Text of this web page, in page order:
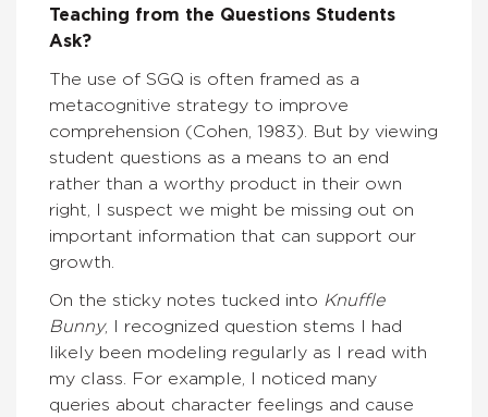
Teaching from the Questions Students
Ask?
The use of SGQ is often framed as a
metacognitive strategy to improve
comprehension (Cohen, 1983). But by viewing
student questions as a means to an end
rather than a worthy product in their own
right, I suspect we might be missing out on
important information that can support our
growth.
On the sticky notes tucked into Knuffle
Bunny, I recognized question stems I had
likely been modeling regularly as I read with
my class. For example, I noticed many
queries about character feelings and cause